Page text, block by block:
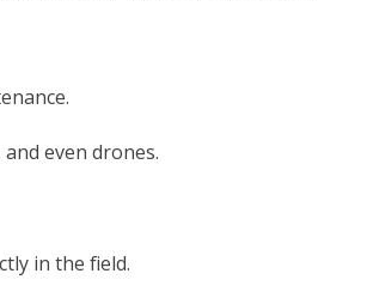
even drones.
in the field.